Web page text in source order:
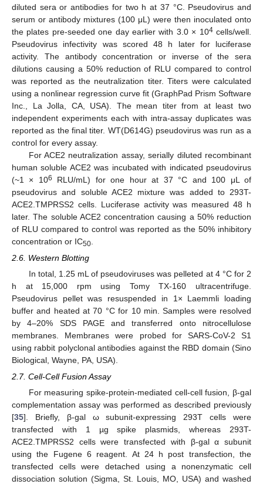
diluted sera or antibodies for two h at 37 °C. Pseudovirus and
serum or antibody mixtures (100 μL) were then inoculated onto
the plates pre-seeded one day earlier with 3.0 × 104cells/well.
Pseudovirus infectivity was scored 48 h later for luciferase
activity. The antibody concentration or inverse of the sera
dilutions causing a 50% reduction of RLU compared to control
was reported as the neutralization titer. Titers were calculated
using a nonlinear regression curve fit (GraphPad Prism Software
Inc., La Jolla, CA, USA). The mean titer from at least two
independent experiments each with intra-assay duplicates was
reported as the final titer. WT(D614G) pseudovirus was run as a
control for every assay.
For ACE2 neutralization assay, serially diluted recombinant
human soluble ACE2 was incubated with indicated pseudovirus
(~1 × 106
RLU/mL) for one hour at 37 °C and 100 μL of
pseudovirus and soluble ACE2 mixture was added to 293T-
ACE2.TMPRSS2 cells. Luciferase activity was measured 48 h
later. The soluble ACE2 concentration causing a 50% reduction
of RLU compared to control was reported as the 50% inhibitory
concentration or IC50
2.6. Western Blotting
In total, 1.25 mL of pseudoviruses was pelleted at 4 °C for 2
h at 15,000 rpm using Tomy TX-160 ultracentrifuge.
Pseudovirus pellet was resuspended in 1× Laemmli loading
buffer and heated at 70 °C for 10 min. Samples were resolved
by 4–20% SDS PAGE and transferred onto nitrocellulose
membranes. Membranes were probed for SARS-CoV-2 S1
using rabbit polyclonal antibodies against the RBD domain (Sino
Biological, Wayne, PA, USA).
2.7. Cell-Cell Fusion Assay
For measuring spike-protein-mediated cell-cell fusion, β-gal
complementation assay was performed as described previously
[35]. Briefly, β-gal ω subunit-expressing 293T cells were
transfected with 1 µg spike plasmids, whereas 293T-
ACE2.TMPRSS2 cells were transfected with β-gal α subunit
using the Fugene 6 reagent. At 24 h post transfection, the
transfected cells were detached using a nonenzymatic cell
dissociation solution (Sigma, St. Louis, MO, USA) and washed